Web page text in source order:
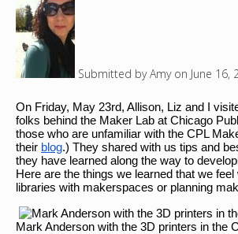
a
r
e
h
e
r
e
Submitted byAmyon June 16,
On Friday, May 23rd, Allison, Liz and I
folks behind the Maker Lab at Chicago
those who are unfamiliar with the CPL
their blog.) They shared with us tips and
they have learned along the way to
Here are the things we learned that we feel
libraries with makerspaces or planning
Mark Anderson with the 3D printers in the